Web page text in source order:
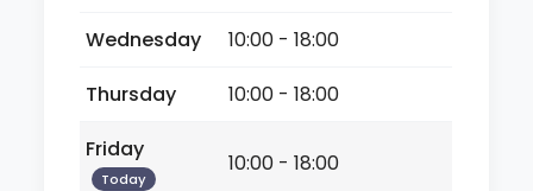
Wednesday
10:00 - 18:00
Thursday
10:00 - 18:00
Friday
Today
10:00 - 18:00